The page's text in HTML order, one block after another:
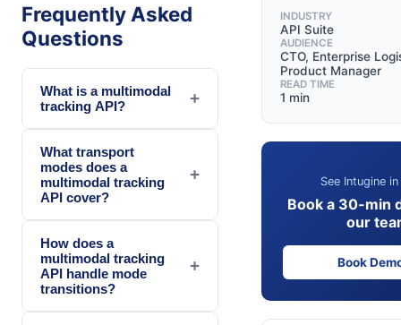
Frequently Asked
Questions
What is a multimodal
tracking API?
+
What transport
modes does a
multimodal tracking
API cover?
+
How does a
multimodal tracking
API handle mode
transitions?
+
INDUSTRY
API Suite
AUDIENCE
CTO, Enterprise
Product Manager
READ TIME
1 min
See Intugine
Book a 30-min
our
Book